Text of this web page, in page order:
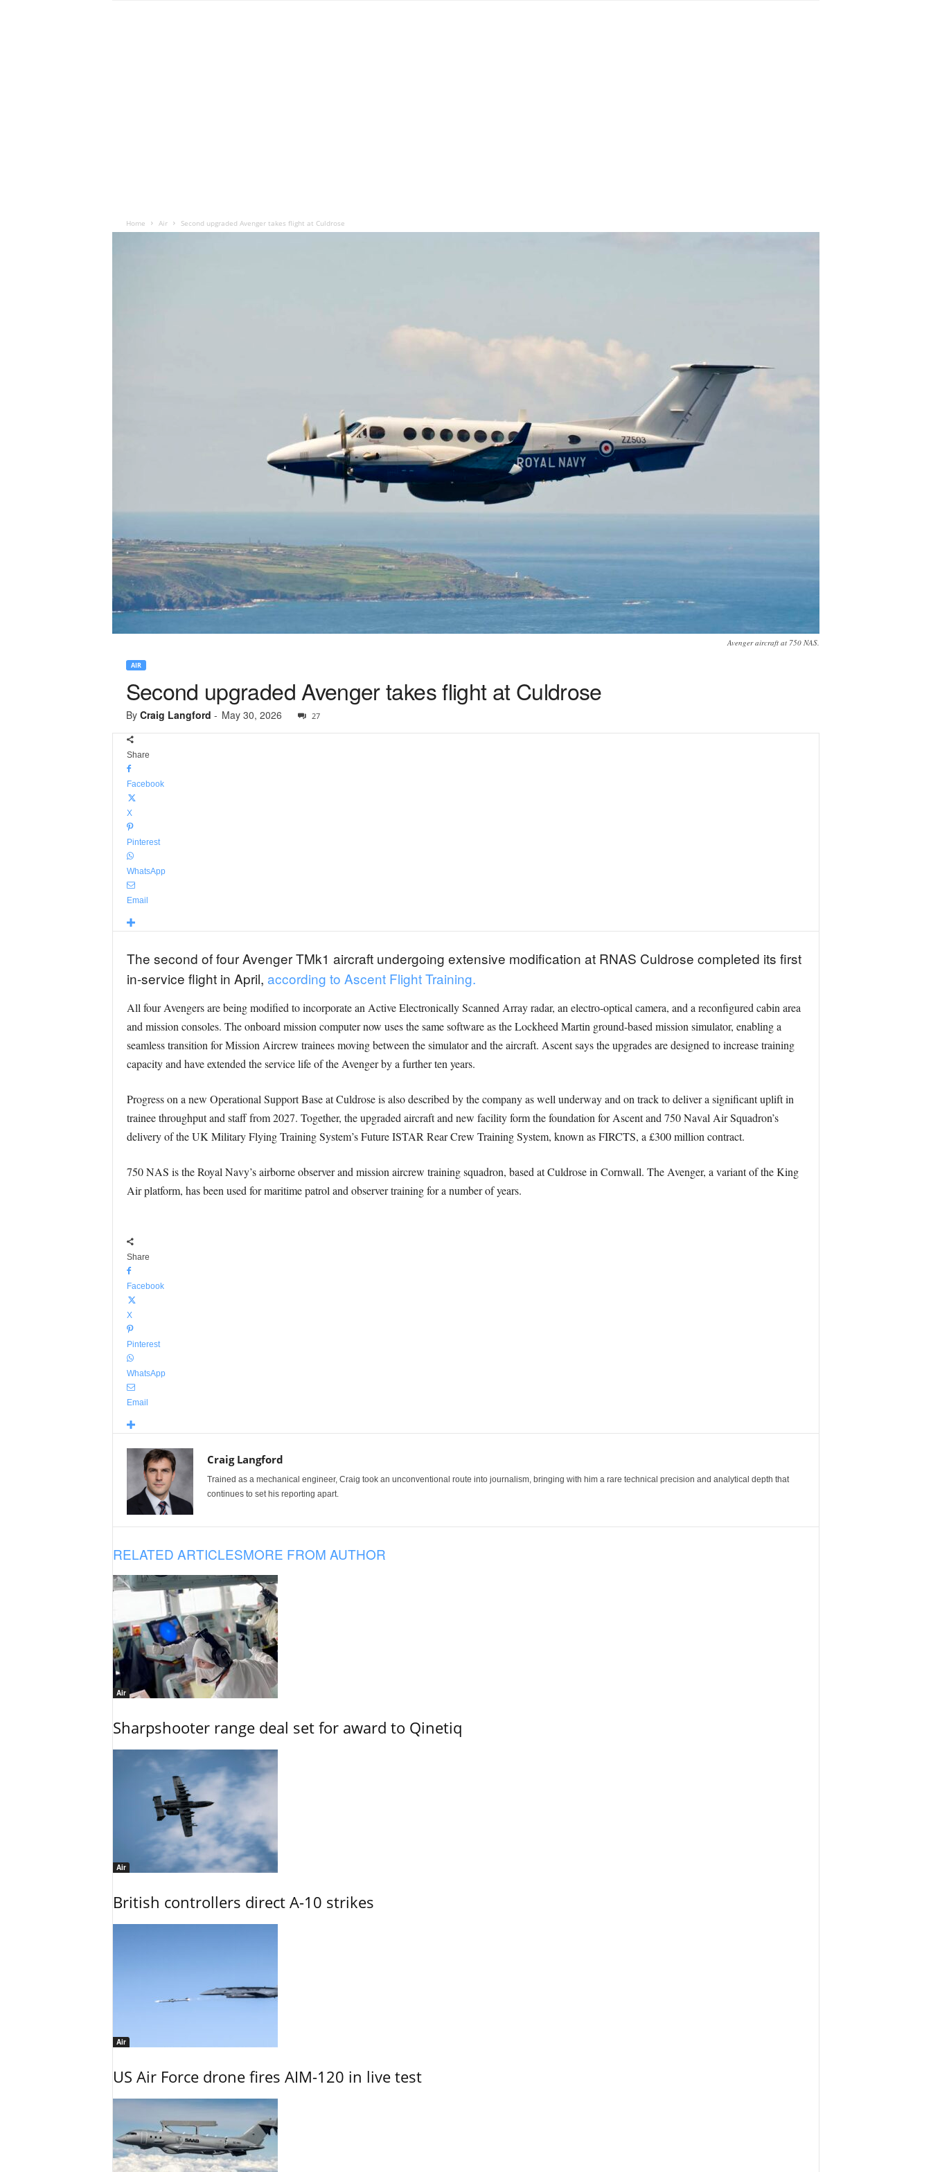
Home Air Second upgraded Avenger takes flight at Culdrose
Avenger aircraft at 750 NAS.
AIR
Second upgraded Avenger takes flight at Culdrose
By Craig Langford - May 30, 2026 27
Share
Facebook
X
Pinterest
WhatsApp
Email
The second of four Avenger TMk1 aircraft undergoing extensive modification at RNAS Culdrose completed its first
in-service flight in April, according to Ascent Flight Training.
All four Avengers are being modified to incorporate an Active Electronically Scanned Array radar, an electro-optical camera, and a reconfigured cabin area
and mission consoles. The onboard mission computer now uses the same software as the Lockheed Martin ground-based mission simulator, enabling a
seamless transition for Mission Aircrew trainees moving between the simulator and the aircraft. Ascent says the upgrades are designed to increase training
capacity and have extended the service life of the Avenger by a further ten years.
Progress on a new Operational Support Base at Culdrose is also described by the company as well underway and on track to deliver a significant uplift in
trainee throughput and staff from 2027. Together, the upgraded aircraft and new facility form the foundation for Ascent and 750 Naval Air Squadron’s
delivery of the UK Military Flying Training System’s Future ISTAR Rear Crew Training System, known as FIRCTS, a £300 million contract.
750 NAS is the Royal Navy’s airborne observer and mission aircrew training squadron, based at Culdrose in Cornwall. The Avenger, a variant of the King
Air platform, has been used for maritime patrol and observer training for a number of years.
Share
Facebook
X
Pinterest
WhatsApp
Email
Craig Langford
Trained as a mechanical engineer, Craig took an unconventional route into journalism, bringing with him a rare technical precision and analytical depth that
continues to set his reporting apart.
RELATED ARTICLESMORE FROM AUTHOR
Air
Sharpshooter range deal set for award to Qinetiq
Air
British controllers direct A-10 strikes
Air
US Air Force drone fires AIM-120 in live test